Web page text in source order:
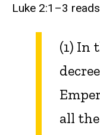
Luke 2:1–3
(1) In
all